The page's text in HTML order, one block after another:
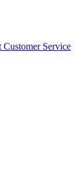
Customer Service